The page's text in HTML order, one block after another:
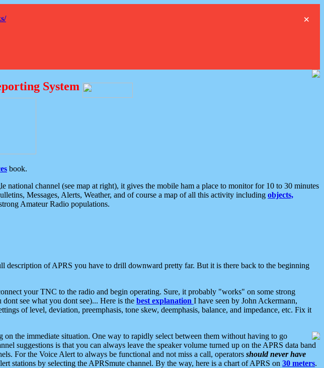
×
System
book.
channel (see map at right), it gives the mobile ham a place to monitor for 10 to 30 minutes
Messages, Alerts, Weather, and of course a map of all this activity including objects,
Amateur Radio populations.
description of APRS you have to drill downward pretty far. But it is there back to the beginning
your TNC to the radio and begin operating. Sure, it probably "works" on some strong
see what you dont see)... Here is the best explanation I have seen by John Ackermann,
of level, deviation, preemphasis, tone skew, deemphasis, balance, and impedance, etc. Fix it
the immediate situation. One way to rapidly select between them without having to go
suggestions is that you can always leave the speaker volume turned up on the APRS data band
For the Voice Alert to always be functional and not miss a call, operators should never have
stations by selecting the APRSmute channel. By the way, here is a chart of APRS on 30 meters.